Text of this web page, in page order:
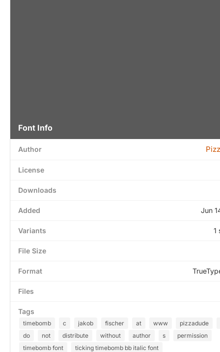
Font Info
Author
License
Downloads
Added Jun
Variants 1
File Size
Format
Files
Tags
timebomb c jakob fischer at www
pizzadude
do
not distribute without author s
permission
timebomb font
ticking timebomb bb italic font